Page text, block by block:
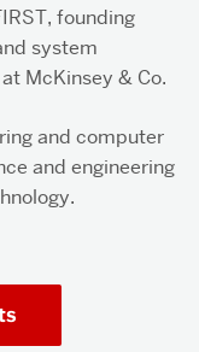
founding
system
McKinsey & Co.
and computer
and engineering